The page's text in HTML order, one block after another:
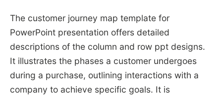
The customer journey map template for
PowerPoint presentation offers detailed
descriptions of the column and row ppt designs.
It illustrates the phases a customer undergoes
during a purchase, outlining interactions with a
company to achieve specific goals. It is